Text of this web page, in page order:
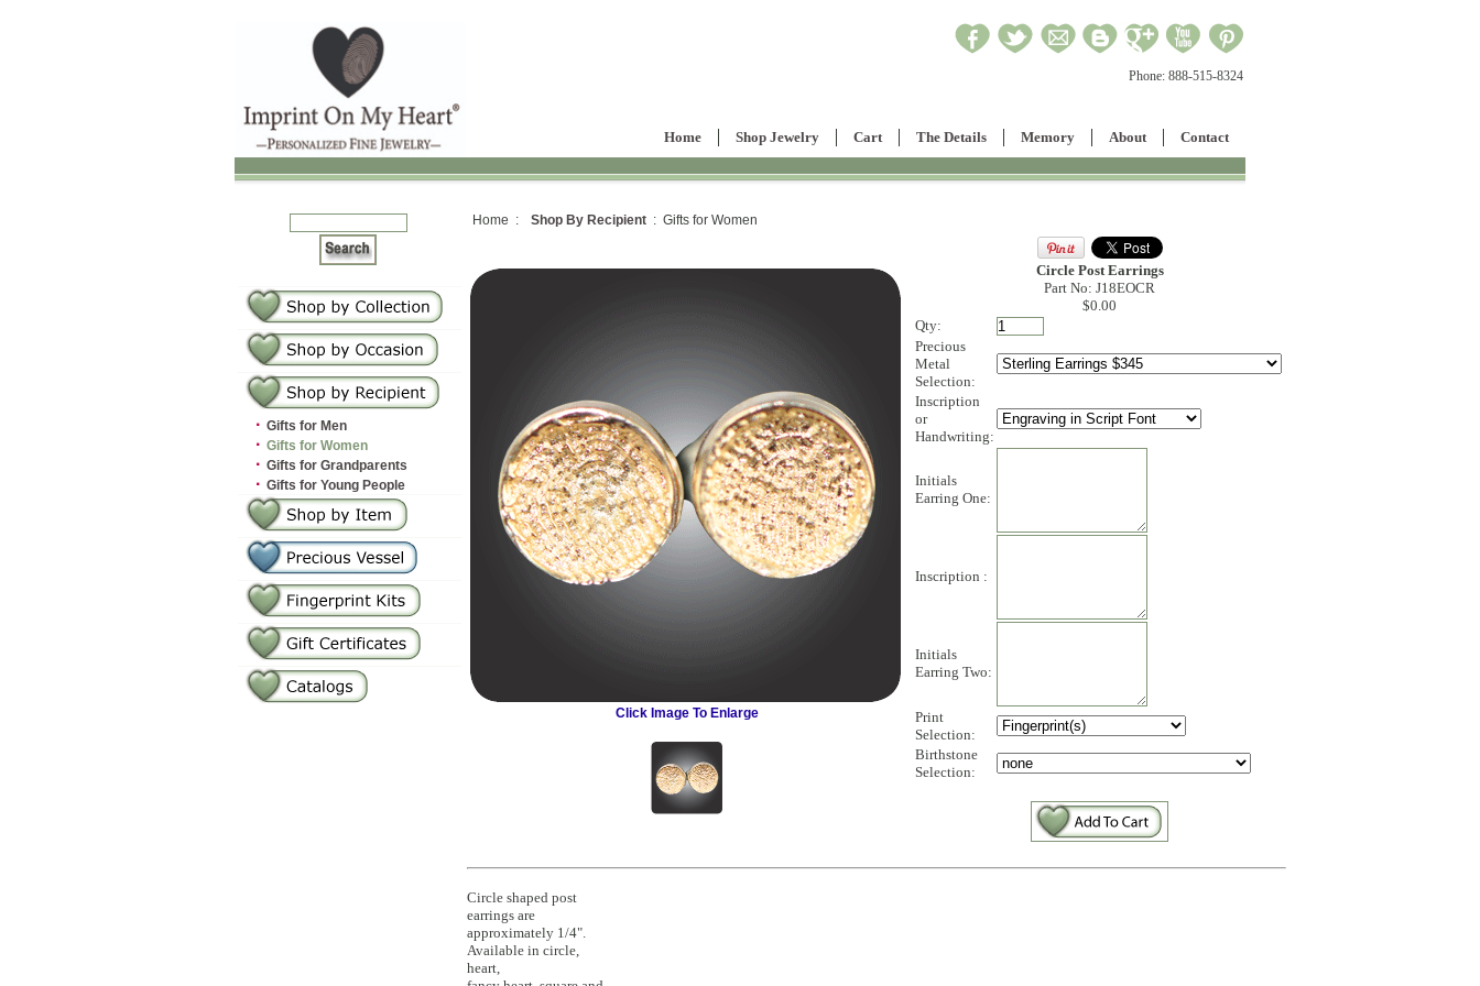
Phone: 888-515-8324
Home Shop Jewelry Cart The Details Memory About Contact
· Gifts for Men
· Gifts for Women
· Gifts for Grandparents
· Gifts for Young People
Home : Shop By Recipient : Gifts for Women
Click Image To Enlarge
Circle Post Earrings
Part No: J18EOCR
$0.00
Qty:
Precious
Metal
Selection:
Inscription
or
Handwriting:
Initials
Earring One:
Inscription :
Initials
Earring Two:
Print
Selection:
Birthstone
Selection:
Circle shaped post
earrings are
approximately 1/4".
Available in circle,
heart,